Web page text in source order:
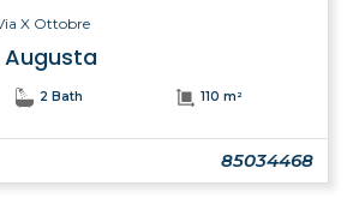
X Ottobre
2 Bath 110 m²
85034468